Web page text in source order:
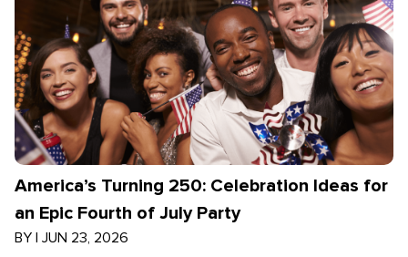
America’s Turning 250: Celebration Ideas for
an Epic Fourth of July Party
BY | JUN 23, 2026